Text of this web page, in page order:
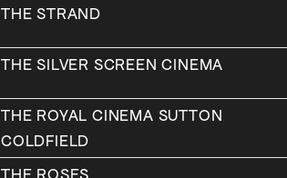
THE STRAND
THE SILVER SCREEN CINEMA
THE ROYAL CINEMA SUTTON
COLDFIELD
THE ROSES